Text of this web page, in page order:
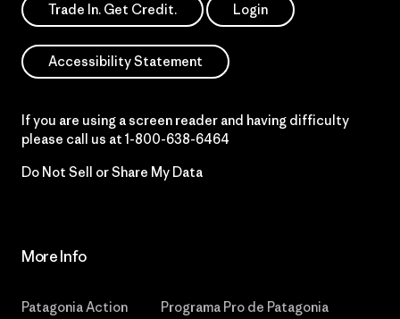
Trade In. Get Credit. Login
Accessibility Statement
If you are using a screen reader and having difficulty
please call us at 1-800-638-6464
Do Not Sell or Share My Data
More Info
Patagonia Action
Programa Pro de Patagonia